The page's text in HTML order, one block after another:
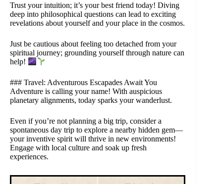
Trust your intuition; it’s your best friend today! Diving
deep into philosophical questions can lead to exciting
revelations about yourself and your place in the cosmos.
Just be cautious about feeling too detached from your
spiritual journey; grounding yourself through nature can
help!
### Travel: Adventurous Escapades Await You
Adventure is calling your name! With auspicious
planetary alignments, today sparks your wanderlust.
Even if you’re not planning a big trip, consider a
spontaneous day trip to explore a nearby hidden gem—
your inventive spirit will thrive in new environments!
Engage with local culture and soak up fresh
experiences.